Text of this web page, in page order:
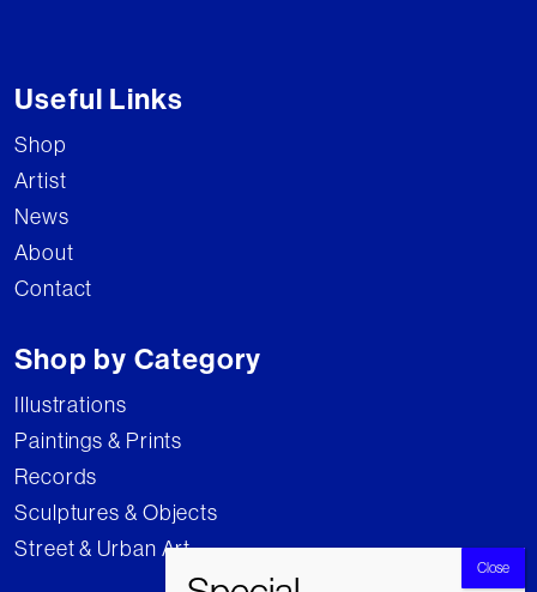
Useful Links
Shop
Artist
News
About
Contact
Shop by Category
Illustrations
Paintings & Prints
Records
Sculptures & Objects
Street & Urban Art